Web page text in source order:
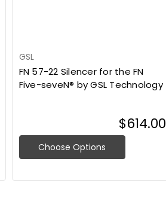
GSL
FN 57-22 Silencer for the FN
Five-seveN® by GSL Technology
$614.00
Choose Options